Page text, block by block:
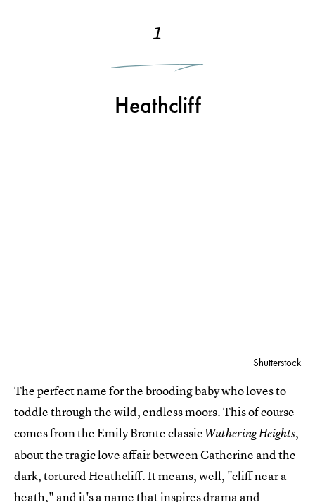
1
Heathcliff
Shutterstock
The perfect name for the brooding baby who loves to
toddle through the wild, endless moors. This of course
comes from the Emily Bronte classicWuthering Heights,
about the tragic love affair between Catherine and the
dark, tortured Heathcliff. It means, well, "cliff near a
heath," and it's a name that inspires drama and